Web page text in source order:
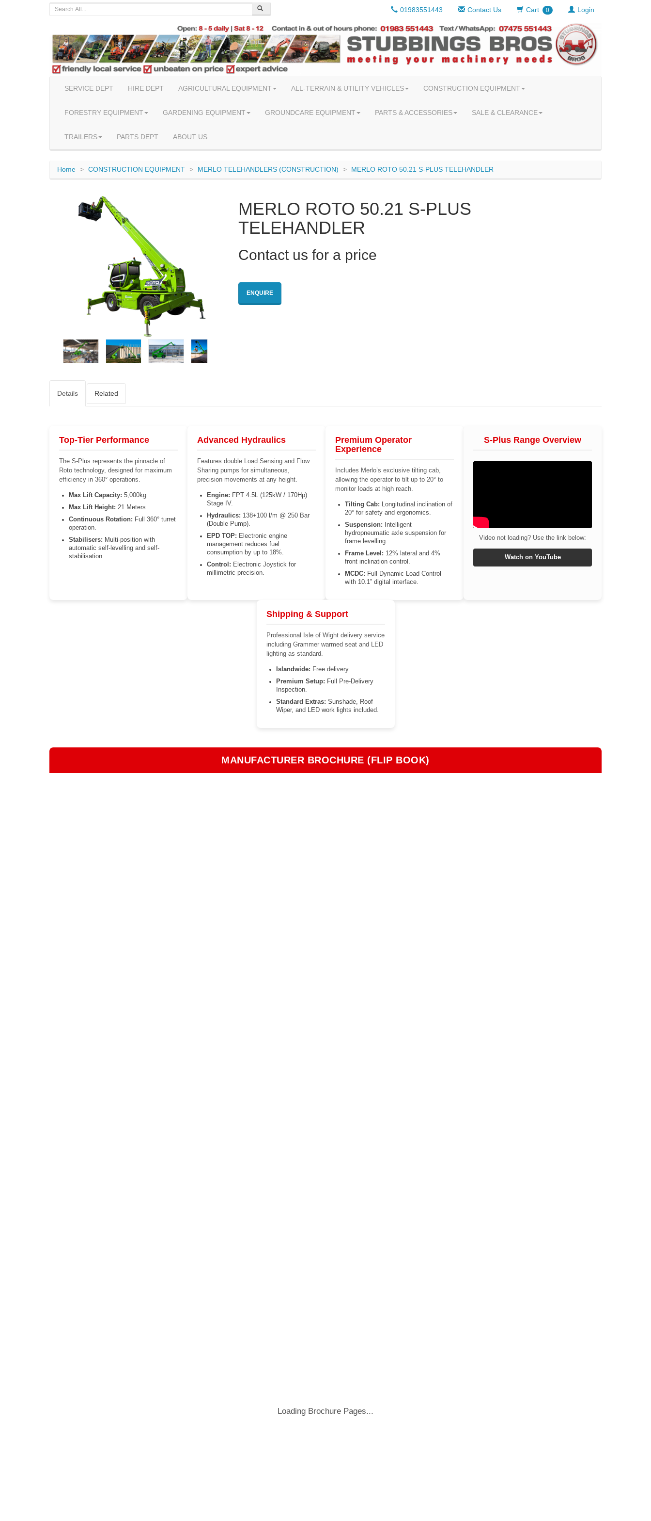
01983551443 Contact Us Cart 0 Login
SERVICE DEPT HIRE DEPT AGRICULTURAL EQUIPMENT ALL-TERRAIN & UTILITY VEHICLES CONSTRUCTION EQUIPMENT
FORESTRY EQUIPMENT GARDENING EQUIPMENT GROUNDCARE EQUIPMENT PARTS & ACCESSORIES SALE & CLEARANCE
TRAILERS PARTS DEPT ABOUT US
Home CONSTRUCTION EQUIPMENT MERLO TELEHANDLERS (CONSTRUCTION) MERLO ROTO 50.21 S-PLUS TELEHANDLER
MERLO ROTO 50.21 S-PLUS
TELEHANDLER
Contact us for a price
ENQUIRE
Details Related
Top-Tier Performance
The S-Plus represents the pinnacle of
Roto technology, designed for maximum
efficiency in 360° operations.
Max Lift Capacity: 5,000kg
Max Lift Height: 21 Meters
Continuous Rotation: Full 360° turret
operation.
Stabilisers: Multi-position with
automatic self-levelling and self-
stabilisation.
Advanced Hydraulics
Features double Load Sensing and Flow
Sharing pumps for simultaneous,
precision movements at any height.
Engine: FPT 4.5L (125kW / 170Hp)
Stage IV.
Hydraulics: 138+100 l/m @ 250 Bar
(Double Pump).
EPD TOP: Electronic engine
management reduces fuel
consumption by up to 18%.
Control: Electronic Joystick for
millimetric precision.
Premium Operator
Experience
Includes Merlo’s exclusive tilting cab,
allowing the operator to tilt up to 20° to
monitor loads at high reach.
Tilting Cab: Longitudinal inclination of
20° for safety and ergonomics.
Suspension: Intelligent
hydropneumatic axle suspension for
frame levelling.
Frame Level: 12% lateral and 4%
front inclination control.
MCDC: Full Dynamic Load Control
with 10.1” digital interface.
S-Plus Range Overview
Video not loading? Use the link below:
Watch on YouTube
Shipping & Support
Professional Isle of Wight delivery service
including Grammer warmed seat and LED
lighting as standard.
Islandwide: Free delivery.
Premium Setup: Full Pre-Delivery
Inspection.
Standard Extras: Sunshade, Roof
Wiper, and LED work lights included.
MANUFACTURER BROCHURE (FLIP BOOK)
Loading Brochure Pages...